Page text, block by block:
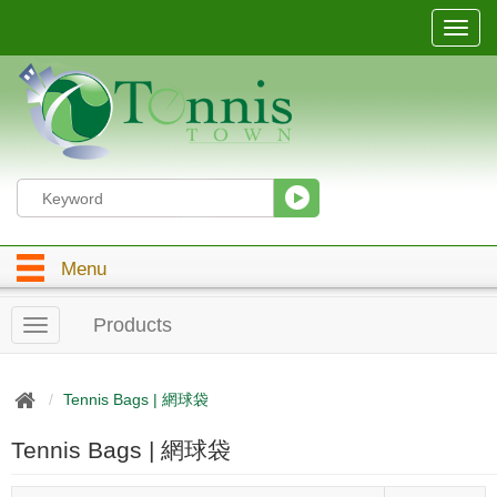
T
o
g
t
Menu
T
o
g
n
a
Products
Tennis Bags | 網球袋
Tennis Bags | 網球袋